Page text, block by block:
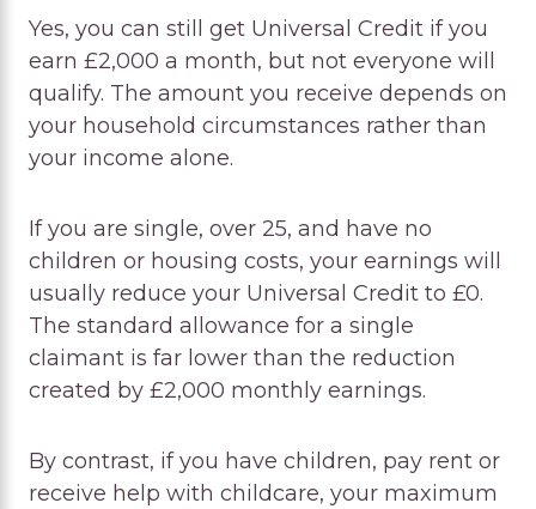
Yes, you can still get Universal Credit if you
earn £2,000 a month, but not everyone will
qualify. The amount you receive depends on
your household circumstances rather than
your income alone.
If you are single, over 25, and have no
children or housing costs, your earnings will
usually reduce your Universal Credit to £0.
The standard allowance for a single
claimant is far lower than the reduction
created by £2,000 monthly earnings.
By contrast, if you have children, pay rent or
receive help with childcare, your maximum